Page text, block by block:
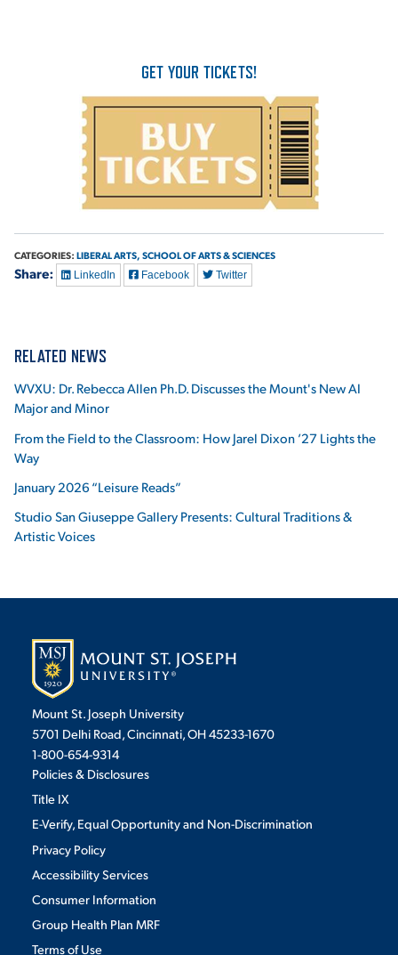
ALUMNI & FRIENDS
DIRECTORY
EMPLOYMENT
OPPORTUNITIES
MEDIA RELATIONS
THE ROAR STORE
TITLE IX
VIRTUAL TOUR
GET YOUR TICKETS!
CATEGORIES: LIBERAL ARTS, SCHOOL OF ARTS & SCIENCES
Share: LinkedIn Facebook Twitter
RELATED NEWS
WVXU: Dr. Rebecca Allen Ph.D. Discusses the Mount's New AI
Major and Minor
From the Field to the Classroom: How Jarel Dixon ’27 Lights the
Way
January 2026 “Leisure Reads”
Studio San Giuseppe Gallery Presents: Cultural Traditions &
Artistic Voices
Mount St. Joseph University
5701 Delhi Road, Cincinnati, OH 45233-1670
1-800-654-9314
Policies & Disclosures
Title IX
E-Verify, Equal Opportunity and Non-Discrimination
Privacy Policy
Accessibility Services
Consumer Information
Group Health Plan MRF
Terms of Use